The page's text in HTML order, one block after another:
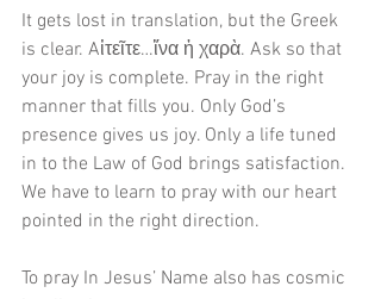
It gets lost in translation, but the Greek
is clear. Aἰτεῖτε…ἵνα ἡ χαρὰ. Ask so that
your joy is complete. Pray in the right
manner that fills you. Only God’s
presence gives us joy. Only a life tuned
in to the Law of God brings satisfaction.
We have to learn to pray with our heart
pointed in the right direction.
To pray In Jesus’ Name also has cosmic